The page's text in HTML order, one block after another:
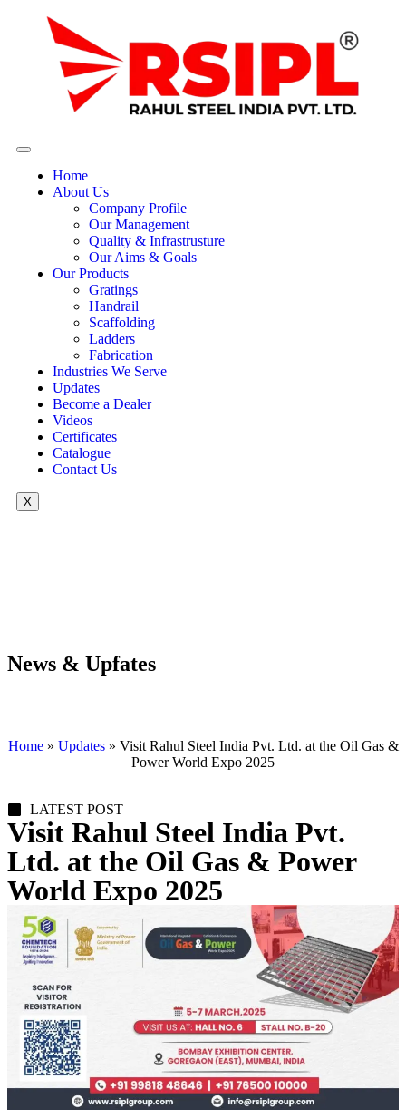
Home
About Us
Company Profile
Our Management
Quality & Infrastrusture
Our Aims & Goals
Our Products
Gratings
Handrail
Scaffolding
Ladders
Fabrication
Industries We Serve
Updates
Become a Dealer
Videos
Certificates
Catalogue
Contact Us
X
News & Upfates
Home» Updates» Visit Rahul Steel India Pvt. Ltd. at the Oil Gas &
Power World Expo 2025
LATEST POST
Visit Rahul Steel India Pvt.
Ltd. at the Oil Gas & Power
World Expo 2025